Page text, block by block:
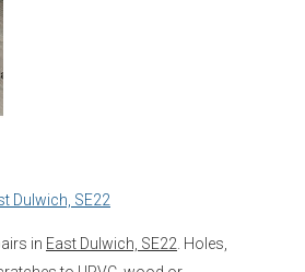
Dulwich, SE22
in East Dulwich, SE22 . Holes,